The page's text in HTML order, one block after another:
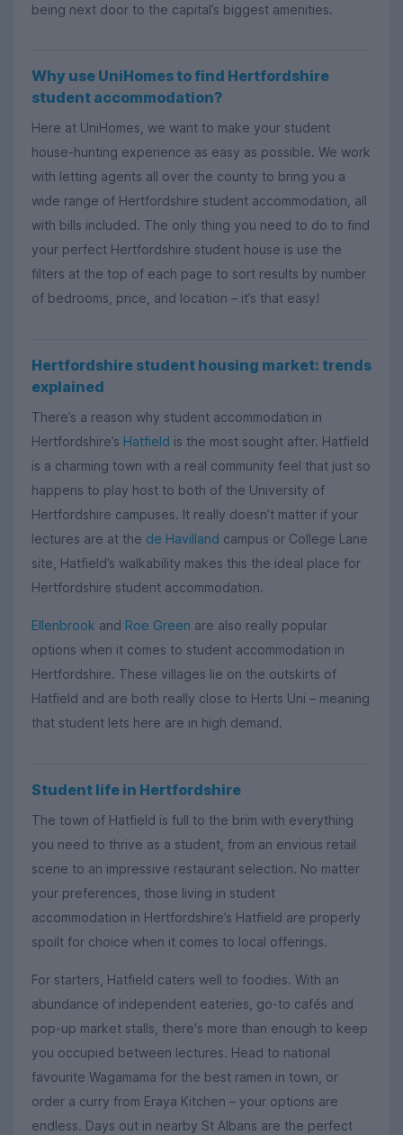
being next door to the capital’s biggest amenities.
Why use UniHomes to find Hertfordshire
student accommodation?
Here at UniHomes, we want to make your student
house-hunting experience as easy as possible. We work
with letting agents all over the county to bring you a
wide range of Hertfordshire student accommodation, all
with bills included. The only thing you need to do to find
your perfect Hertfordshire student house is use the
filters at the top of each page to sort results by number
of bedrooms, price, and location – it’s that easy!
Hertfordshire student housing market: trends
explained
There’s a reason why student accommodation in
Hertfordshire’s Hatfield is the most sought after. Hatfield
is a charming town with a real community feel that just so
happens to play host to both of the University of
Hertfordshire campuses. It really doesn’t matter if your
lectures are at the de Havilland campus or College Lane
site, Hatfield’s walkability makes this the ideal place for
Hertfordshire student accommodation.
Ellenbrook and Roe Green are also really popular
options when it comes to student accommodation in
Hertfordshire. These villages lie on the outskirts of
Hatfield and are both really close to Herts Uni – meaning
that student lets here are in high demand.
Student life in Hertfordshire
The town of Hatfield is full to the brim with everything
you need to thrive as a student, from an envious retail
scene to an impressive restaurant selection. No matter
your preferences, those living in student
accommodation in Hertfordshire’s Hatfield are properly
spoilt for choice when it comes to local offerings.
For starters, Hatfield caters well to foodies. With an
abundance of independent eateries, go-to cafés and
pop-up market stalls, there's more than enough to keep
you occupied between lectures. Head to national
favourite Wagamama for the best ramen in town, or
order a curry from Eraya Kitchen – your options are
endless. Days out in nearby St Albans are the perfect